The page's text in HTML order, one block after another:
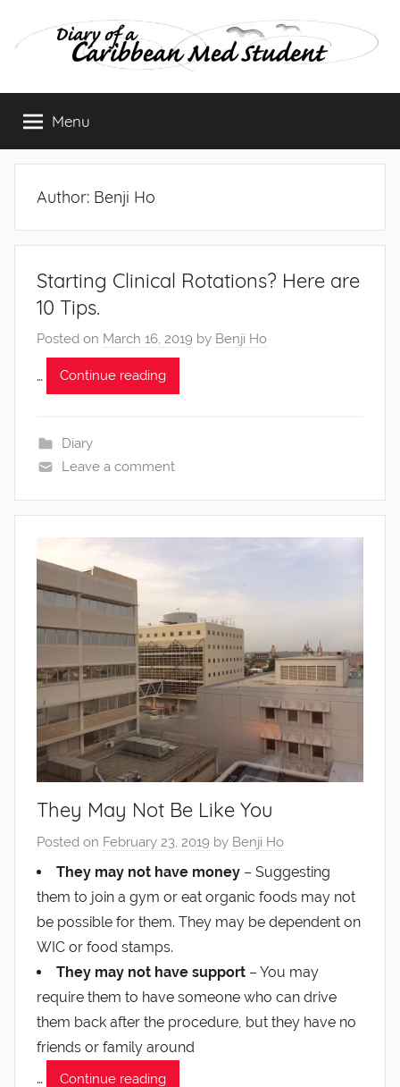
Diary
of
Caribbean
Med
Student
Menu
Author: Benji Ho
Starting Clinical Rotations? Here are
10 Tips.
Posted on March 16, 2019 by Benji Ho
… Continue reading
Diary
Leave a comment
They May Not Be Like You
Posted on February 23, 2019 by Benji Ho
They may not have money – Suggesting
them to join a gym or eat organic foods may not
be possible for them. They may be dependent on
WIC or food stamps.
They may not have support – You may
require them to have someone who can drive
them back after the procedure, but they have no
friends or family around
…
Continue reading